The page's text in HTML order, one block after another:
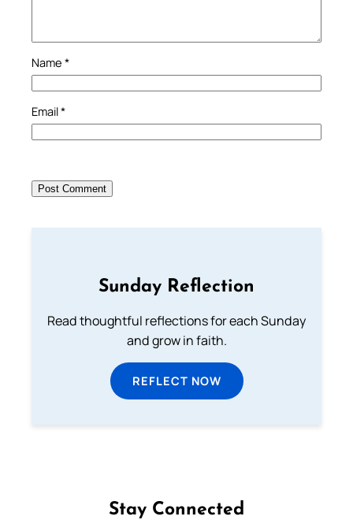
Name *
Email*
Sunday Reflection
Read thoughtful reflections for each Sunday
and grow in faith.
REFLECT NOW
Stay Connected